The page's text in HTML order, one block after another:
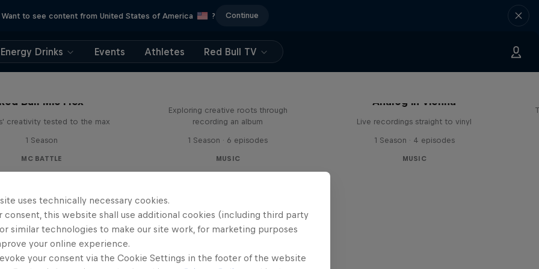
Want to see content from United States of America ? Continue
Energy Drinks Events Athletes Red Bull TV
Red Bull Mic Flex
creativity tested to the max
1 Season
MC BATTLE
Exploring creative roots through
recording an album
1 Season · 6 episodes
MUSIC
Analog in Vienna
Live recordings straight to vinyl
1 Season · 4 episodes
MUSIC
uses technically necessary cookies.
consent, this website shall use additional cookies (including third party
similar technologies to make our site work, for marketing purposes
your online experience.
your consent via the Cookie Settings in the footer of the website